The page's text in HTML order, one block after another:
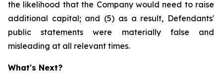
the likelihood that the Company would need to raise
additional capital; and (5) as a result, Defendants'
public statements were materially false and
misleading at all relevant times.
What's Next?